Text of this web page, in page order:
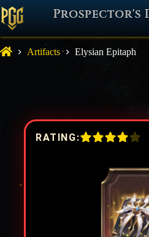
Prospector's
Artifacts Elysian Epitaph
RATING: